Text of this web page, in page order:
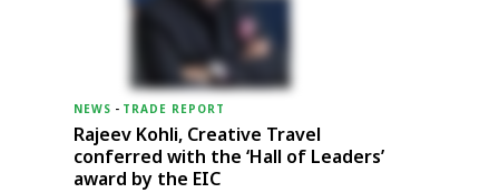
NEWS - TRADE REPORT
Rajeev Kohli, Creative Travel
conferred with the ‘Hall of Leaders’
award by the EIC